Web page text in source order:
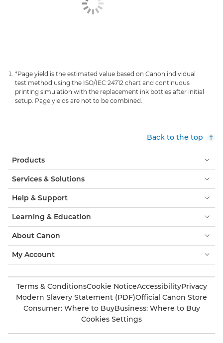
*Page yield is the estimated value based on Canon individual
test method using the ISO/IEC 24712 chart and continuous
printing simulation with the replacement ink bottles after initial
setup. Page yields are not to be combined.
Back to the top
Products
Services & Solutions
Help & Support
Learning & Education
About Canon
My Account
Terms & ConditionsCookie NoticeAccessibilityPrivacy
Modern Slavery Statement (PDF)Official Canon Store
Consumer: Where to BuyBusiness: Where to Buy
Cookies Settings